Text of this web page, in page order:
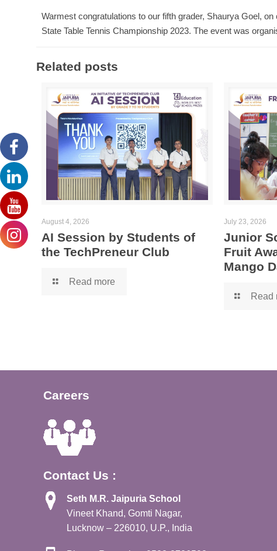
Warmest congratulations to our fifth grader, Shaurya Goel,
State Table Tennis Championship 2023. The event was
Related posts
August 4, 2026
AI Session by Students of
the TechPreneur Club
Read more
July 23, 2026
Junior
Fruit
Mango
Read
Careers
Contact Us :
Seth M.R. Jaipuria School
Vineet Khand, Gomti Nagar,
Lucknow – 226010, U.P., India